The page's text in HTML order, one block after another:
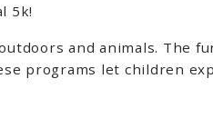
5k!
and animals. The
programs let children